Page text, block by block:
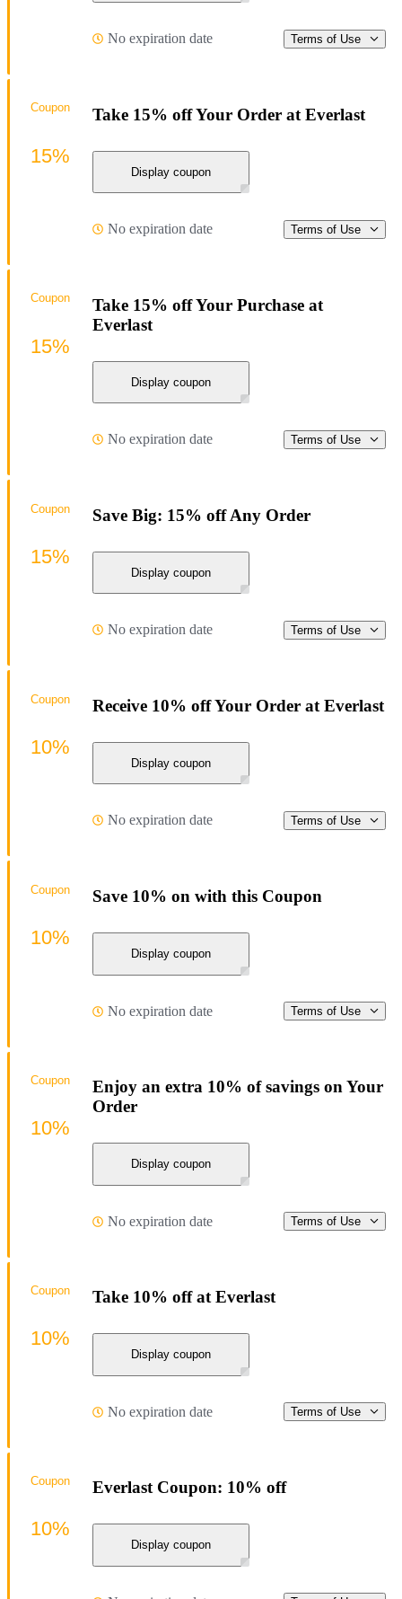
No expiration date Terms of Use
Take 15% off Your Order at Everlast
Display coupon
No expiration date Terms of Use
Coupon
15%
Take 15% off Your Purchase at
Everlast
Display coupon
No expiration date Terms of Use
Coupon
15%
Save Big: 15% off Any Order
Display coupon
No expiration date Terms of Use
Coupon
15%
Receive 10% off Your Order at Everlast
Display coupon
No expiration date Terms of Use
Coupon
10%
Save 10% on with this Coupon
Display coupon
No expiration date Terms of Use
Coupon
10%
Enjoy an extra 10% of savings on Your
Order
Display coupon
No expiration date Terms of Use
Coupon
10%
Take 10% off at Everlast
Display coupon
No expiration date Terms of Use
Coupon
10%
Everlast Coupon: 10% off
Display coupon
Coupon
10%